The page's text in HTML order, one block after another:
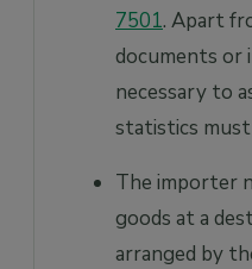
7501. Apart
documents or
necessary to
statistics
The importer
goods at a
arranged by